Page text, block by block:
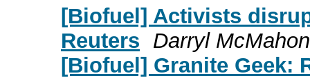
[Biofuel] Activists
Reuters Darryl McMahon
[Biofuel] Granite Geek: